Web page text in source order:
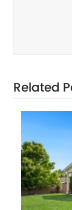
Related